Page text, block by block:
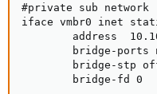
#private sub network
iface vmbr0 inet
address
bridge-ports
bridge-stp
        bridge-fd 0